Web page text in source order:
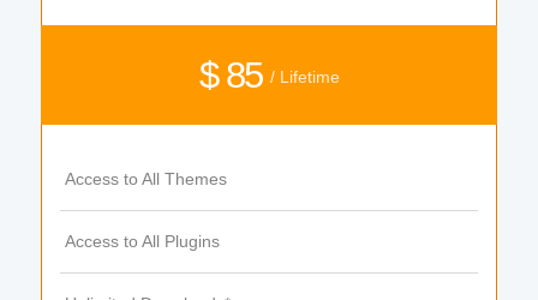
$ 85 / Lifetime
Access to All Themes
Access to All Plugins